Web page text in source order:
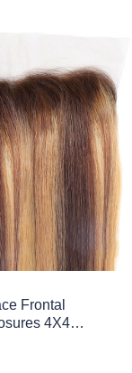
Frontal